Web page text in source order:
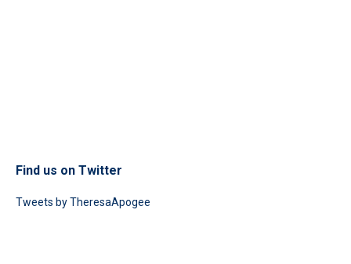
Find us on Twitter
Tweets by TheresaApogee